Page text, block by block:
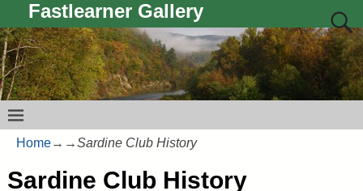
Fastlearner Gallery
Home→ →Sardine Club History
Sardine Club History